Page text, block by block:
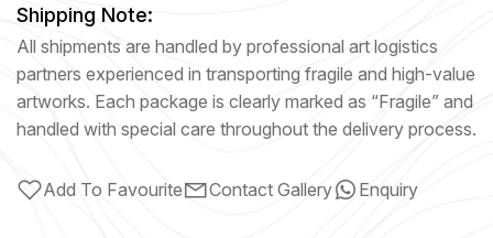
Shipping Note:
All shipments are handled by professional art logistics
partners experienced in transporting fragile and high-value
artworks. Each package is clearly marked as “Fragile” and
handled with special care throughout the delivery process.
Add To Favourite Contact Gallery Enquiry